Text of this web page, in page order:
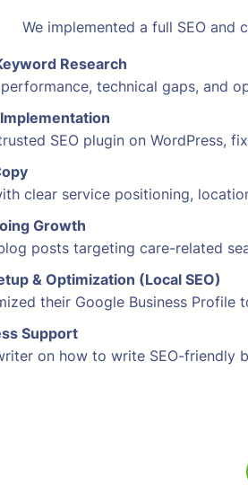
We implemented a full SEO
Research
performance, technical gaps,
SEO plugin on WordPress,
clear service positioning,
Growth
posts targeting care-related
& Optimization (Local SEO)
their Google Business Profile
Support
on how to write SEO-